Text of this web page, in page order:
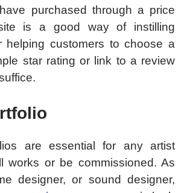
purchased through a price
is a good way of instilling
helping customers to choose a
star rating or link to a review
are essential for any artist
works or be commissioned. As
designer, or sound designer,